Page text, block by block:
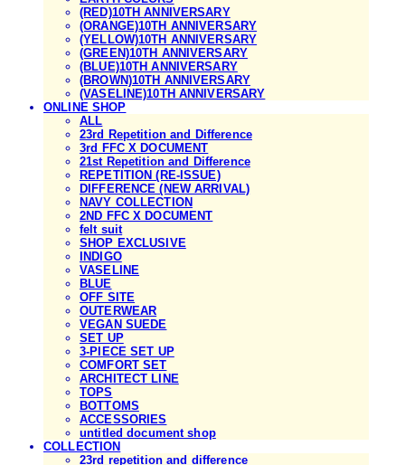
(RED)10TH ANNIVERSARY
(ORANGE)10TH ANNIVERSARY
(YELLOW)10TH ANNIVERSARY
(GREEN)10TH ANNIVERSARY
(BLUE)10TH ANNIVERSARY
(BROWN)10TH ANNIVERSARY
(VASELINE)10TH ANNIVERSARY
ONLINE SHOP
ALL
23rd Repetition and Difference
3rd FFC X DOCUMENT
21st Repetition and Difference
REPETITION (RE-ISSUE)
DIFFERENCE (NEW ARRIVAL)
NAVY COLLECTION
2ND FFC X DOCUMENT
felt suit
SHOP EXCLUSIVE
INDIGO
VASELINE
BLUE
OFF SITE
OUTERWEAR
VEGAN SUEDE
SET UP
3-PIECE SET UP
COMFORT SET
ARCHITECT LINE
TOPS
BOTTOMS
ACCESSORIES
untitled document shop
COLLECTION
23rd repetition and difference